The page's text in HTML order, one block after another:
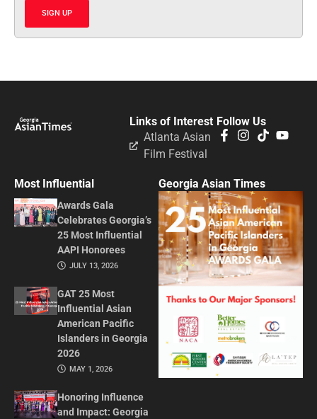
SIGN UP
Follow Us
Links of Interest
Atlanta Asian
Film Festival
Most Influential
Awards Gala
Celebrates Georgia’s
25 Most Influential
AAPI Honorees
JULY 13, 2026
GAT 25 Most
Influential Asian
American Pacific
Islanders in Georgia
2026
MAY 1, 2026
Honoring Influence
and Impact: Georgia
Georgia Asian Times